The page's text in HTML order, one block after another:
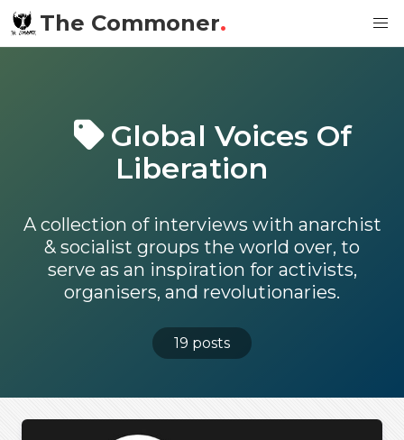
The Commoner.
Global Voices Of
Liberation
A collection of interviews with anarchist
& socialist groups the world over, to
serve as an inspiration for activists,
organisers, and revolutionaries.
19 posts